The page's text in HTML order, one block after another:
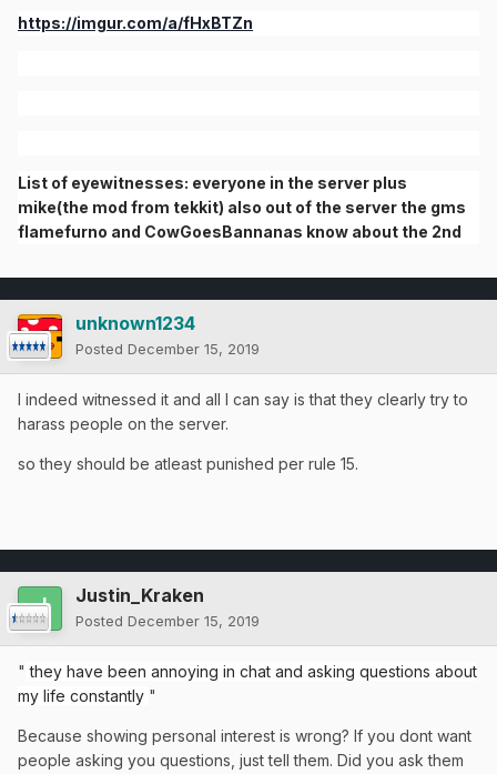
https://imgur.com/a/fHxBTZn
List of eyewitnesses: everyone in the server plus
mike(the mod from tekkit) also out of the server the gms
flamefurno and CowGoesBannanas know about the 2nd
unknown1234
Posted December 15, 2019
I indeed witnessed it and all I can say is that they clearly try to
harass people on the server.
so they should be atleast punished per rule 15.
Justin_Kraken
Posted December 15, 2019
" they have been annoying in chat and asking questions about
my life constantly "
Because showing personal interest is wrong? If you dont want
people asking you questions, just tell them. Did you ask them